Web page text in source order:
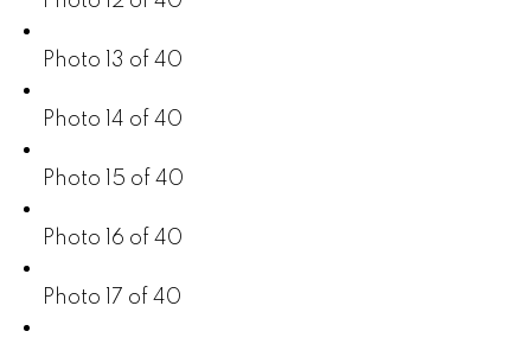
Photo 13 of 40
Photo 14 of 40
Photo 15 of 40
Photo 16 of 40
Photo 17 of 40